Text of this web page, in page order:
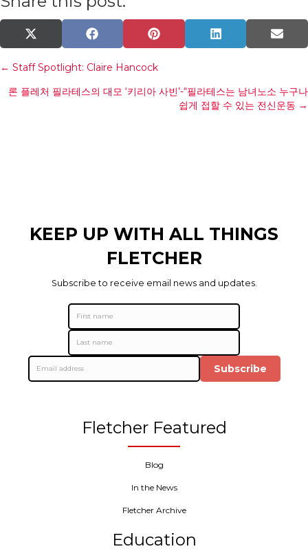
Share
on
X
(
T
w
t
Share
on
F
a
c
e
o
Share
on
P
i
r
Share
on
L
i
d
I
on
E
m
Posts
navigation
← Staff Spotlight: Claire Hancock
론 플레처 필라테스의 대모 ‘키리아 사빈’-“필라테스는 남녀노소 누구나
쉽게 접할 수 있는 전신운동 →
KEEP UP WITH ALL THINGS
FLETCHER
Subscribe to receive email news and updates.
Subscribe
Fletcher Featured
Blog
In the News
Fletcher Archive
Education